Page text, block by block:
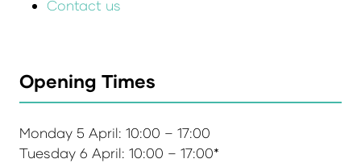
Contact us
Opening Times
Monday 5 April: 10:00 – 17:00
Tuesday 6 April: 10:00 – 17:00*